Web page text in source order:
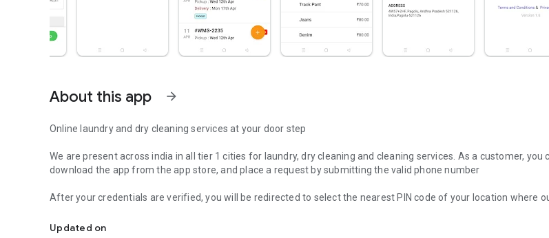
About this app arrow_forward
Online laundry and dry cleaning services at your door step
We are present across india in all tier 1 cities for laundry, dry cleaning and cleaning services. As a customer, you
download the app from the app store, and place a request by submitting the valid phone number
After your credentials are verified, you will be redirected to select the nearest PIN code of your location where
come to your door step for pickup the garments.
Updated on